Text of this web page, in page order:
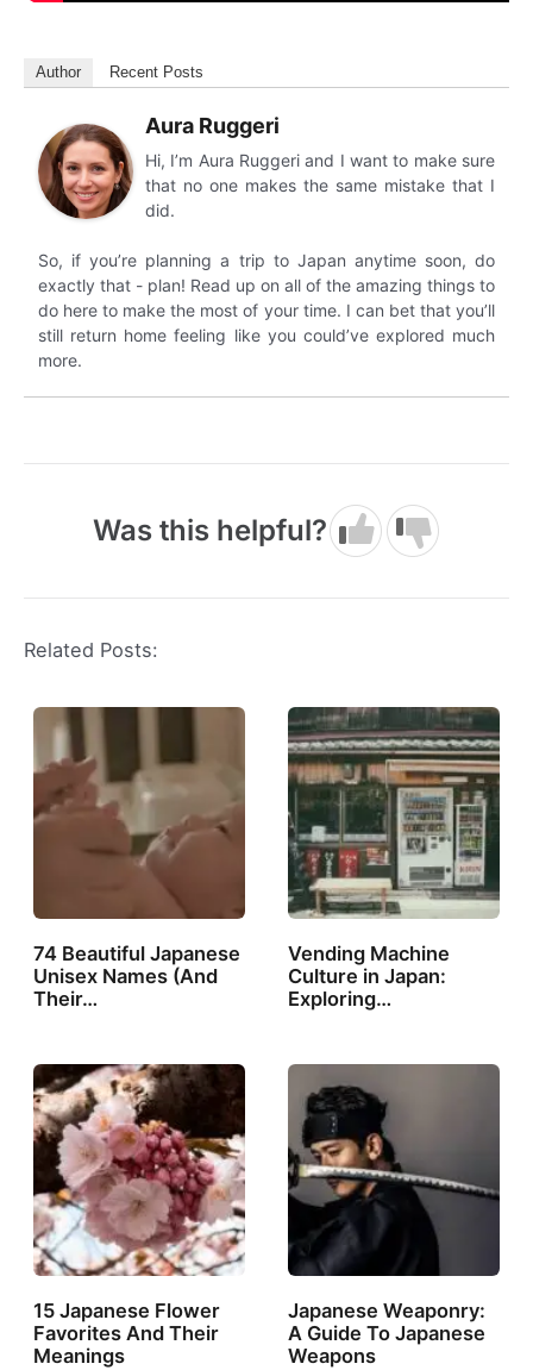
Author Recent Posts
Aura Ruggeri
Hi, I’m Aura Ruggeri and I want to make sure
that no one makes the same mistake that I
did.
So, if you’re planning a trip to Japan anytime soon, do
exactly that - plan! Read up on all of the amazing things to
do here to make the most of your time. I can bet that you’ll
still return home feeling like you could’ve explored much
more.
Was this helpful?
Related Posts:
74 Beautiful Japanese
Unisex Names (And
Their…
Vending Machine
Culture in Japan:
Exploring…
15 Japanese Flower
Favorites And Their
Meanings
Japanese Weaponry:
A Guide To Japanese
Weapons